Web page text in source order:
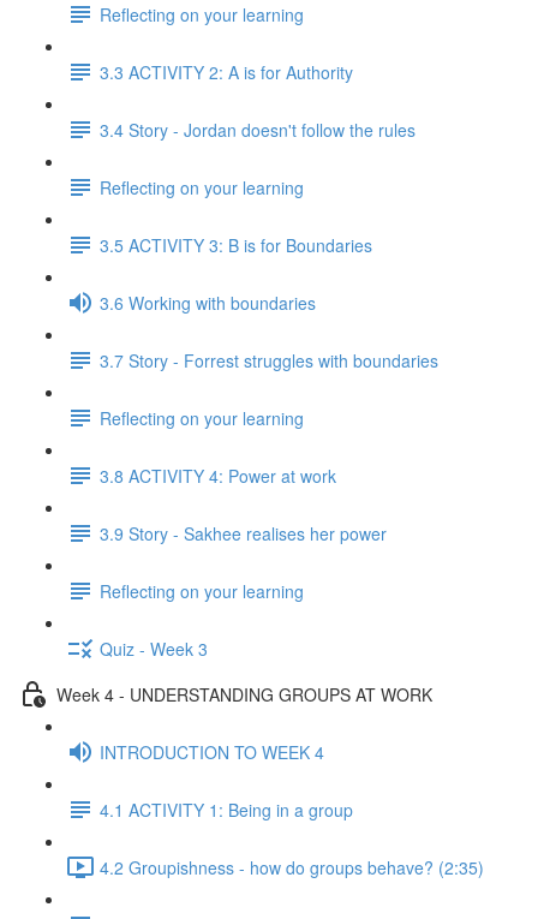
Reflecting on your learning
3.3 ACTIVITY 2: A is for Authority
3.4 Story - Jordan doesn't follow the rules
Reflecting on your learning
3.5 ACTIVITY 3: B is for Boundaries
3.6 Working with boundaries
3.7 Story - Forrest struggles with boundaries
Reflecting on your learning
3.8 ACTIVITY 4: Power at work
3.9 Story - Sakhee realises her power
Reflecting on your learning
Quiz - Week 3
Week 4 - UNDERSTANDING GROUPS AT WORK
INTRODUCTION TO WEEK 4
4.1 ACTIVITY 1: Being in a group
4.2 Groupishness - how do groups behave? (2:35)